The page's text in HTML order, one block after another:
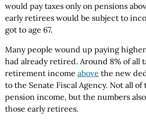
would pay taxes only on pensions
early retirees would be subject to
got to age 67.
Many people wound up paying
had already retired. Around 8% of all
retirement income above the new
to the Senate Fiscal Agency. Not all
pension income, but the numbers
those early retirees.